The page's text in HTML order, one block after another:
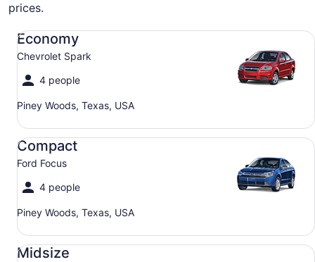
prices.
Economy
Chevrolet Spark
4 people
Piney Woods, Texas, USA
Economy Chevrolet Spark
Compact
Ford Focus
4 people
Piney Woods, Texas, USA
Compact Ford Focus
Midsize
Midsize Toyota Corolla